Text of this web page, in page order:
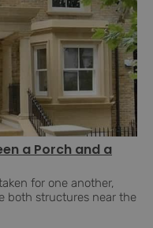
a Porch and a
for one another,
both structures near the